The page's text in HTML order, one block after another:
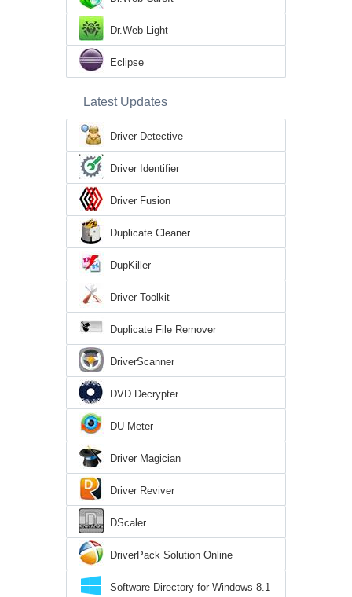
Dr.Web Light
Eclipse
Latest Updates
Driver Detective
Driver Identifier
Driver Fusion
Duplicate Cleaner
DupKiller
Driver Toolkit
Duplicate File Remover
DriverScanner
DVD Decrypter
DU Meter
Driver Magician
Driver Reviver
DScaler
DriverPack Solution Online
Software Directory for Windows 8.1